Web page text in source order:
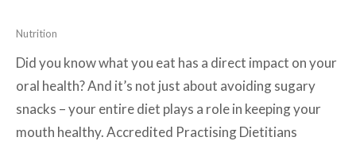
Nutrition
Did you know what you eat has a direct impact on your
oral health? And it’s not just about avoiding sugary
snacks – your entire diet plays a role in keeping your
mouth healthy. Accredited Practising Dietitians